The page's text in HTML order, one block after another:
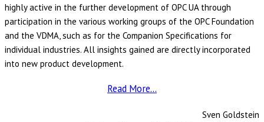
highly active in the further development of OPC UA through
participation in the various working groups of the OPC Foundation
and the VDMA, such as for the Companion Specifications for
individual industries. All insights gained are directly incorporated
into new product development.
Read More…
Sven Goldstein